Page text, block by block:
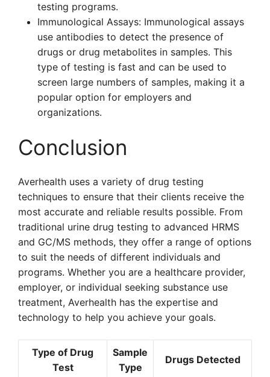
testing programs.
Immunological Assays: Immunological assays
use antibodies to detect the presence of
drugs or drug metabolites in samples. This
type of testing is fast and can be used to
screen large numbers of samples, making it a
popular option for employers and
organizations.
Conclusion
Averhealth uses a variety of drug testing
techniques to ensure that their clients receive the
most accurate and reliable results possible. From
traditional urine drug testing to advanced HRMS
and GC/MS methods, they offer a range of options
to suit the needs of different individuals and
programs. Whether you are a healthcare provider,
employer, or individual seeking substance use
treatment, Averhealth has the expertise and
technology to help you achieve your goals.
Type of Drug
Test
Sample
Type
Drugs Detected